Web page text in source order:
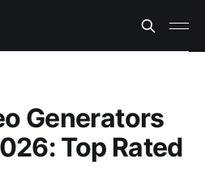
Generators
Top Rated